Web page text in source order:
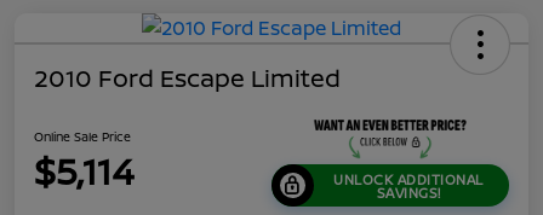
2010 Ford Escape Limited
Online Sale Price
$5,114 UNLOCK ADDITIONAL
SAVINGS!